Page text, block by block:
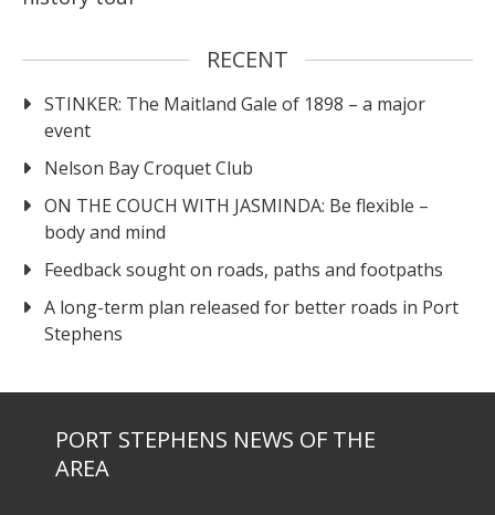
RECENT
STINKER: The Maitland Gale of 1898 – a major
event
Nelson Bay Croquet Club
ON THE COUCH WITH JASMINDA: Be flexible –
body and mind
Feedback sought on roads, paths and footpaths
A long-term plan released for better roads in Port
Stephens
PORT STEPHENS NEWS OF THE
AREA